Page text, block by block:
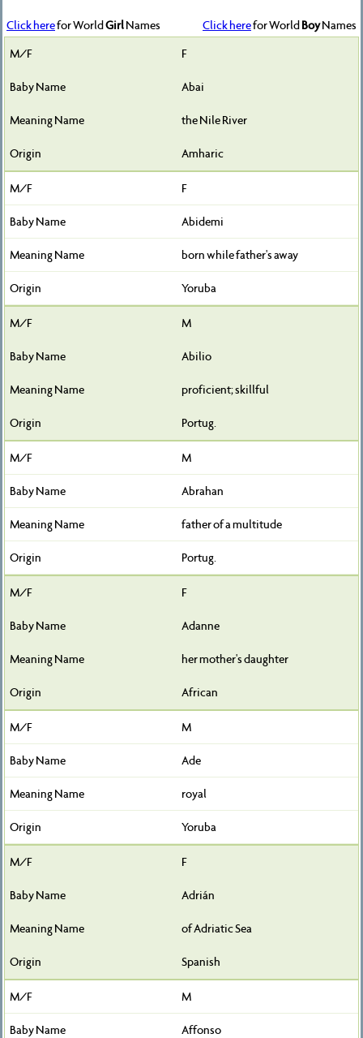
Click herefor WorldGirlNames Click herefor WorldBoyNames
F
Abai
the Nile River
Amharic
F
Abidemi
born while father's away
Yoruba
M
Abilio
proficient; skillful
Portug.
M
Abrahan
father of a multitude
Portug.
F
Adanne
her mother's daughter
African
M
Ade
royal
Yoruba
F
Adrián
of Adriatic Sea
Spanish
M
Affonso